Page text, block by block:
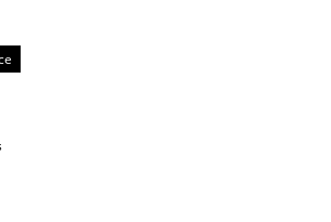
data protection is not an option